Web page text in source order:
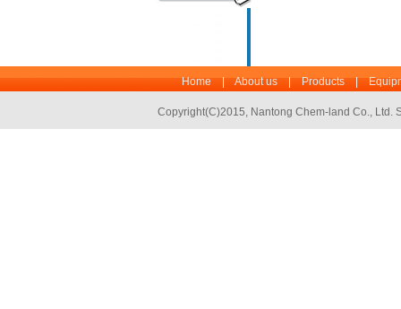
Home|About us|Products|
Copyright(C)2015, Nantong Chem-land Co., Ltd.